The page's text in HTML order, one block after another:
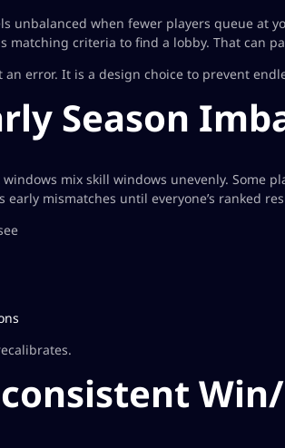
unbalanced when fewer players queue at
matching criteria to find a lobby. That can
an error. It is a design choice to prevent
Season
mix skill windows unevenly. Some
early mismatches until everyone’s ranked